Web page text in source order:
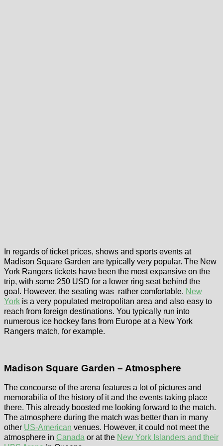
In regards of ticket prices, shows and sports events at
Madison Square Garden are typically very popular. The New
York Rangers tickets have been the most expansive on the
trip, with some 250 USD for a lower ring seat behind the
goal. However, the seating was rather comfortable. New
York is a very populated metropolitan area and also easy to
reach from foreign destinations. You typically run into
numerous ice hockey fans from Europe at a New York
Rangers match, for example.
Madison Square Garden – Atmosphere
The concourse of the arena features a lot of pictures and
memorabilia of the history of it and the events taking place
there. This already boosted me looking forward to the match.
The atmosphere during the match was better than in many
other US-American venues. However, it could not meet the
atmosphere in Canada or at the New York Islanders and their